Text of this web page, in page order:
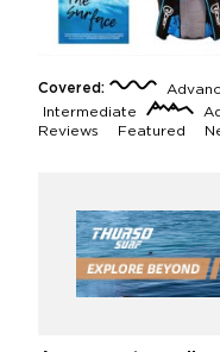
Covered:
Intermediate
Reviews
Featured